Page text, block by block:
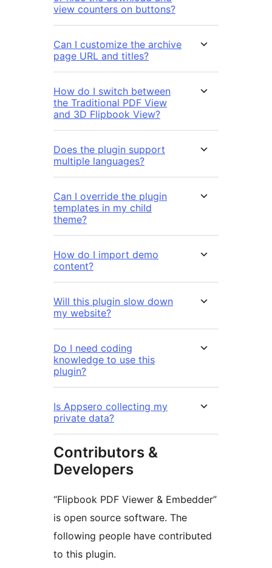
view counters on buttons?
Can I customize the archive
page URL and titles?
How do I switch between
the Traditional PDF View
and 3D Flipbook View?
Does the plugin support
multiple languages?
Can I override the plugin
templates in my child
theme?
How do I import demo
content?
Will this plugin slow down
my website?
Do I need coding
knowledge to use this
plugin?
Is Appsero collecting my
private data?
Contributors &
Developers
“Flipbook PDF Viewer & Embedder”
is open source software. The
following people have contributed
to this plugin.